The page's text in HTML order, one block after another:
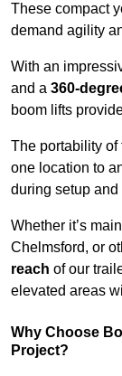
These compact
demand agility
With an
and a 360-
boom lifts
The portability of
one location to
during setup and
Whether it’s
Chelmsford, or
reach of our
elevated areas
Why Choose
Project?